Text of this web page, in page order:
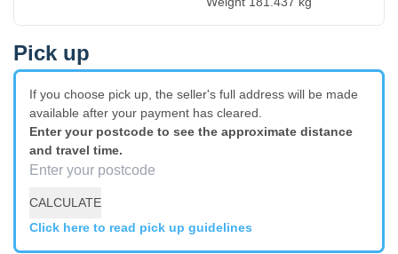
Pick up
If you choose pick up, the seller's full address will be made
available after your payment has cleared.
Enter your postcode to see the approximate distance
and travel time.
CALCULATE
Click here to read pick up guidelines